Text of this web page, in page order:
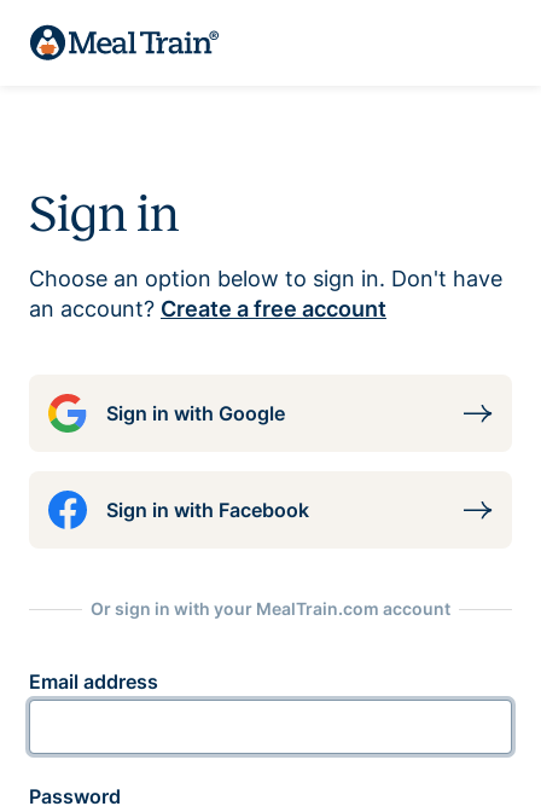
Sign in
Choose an option below to sign in. Don't have
an account? Create a free account
Sign in with Google
Sign in with Facebook
Or sign in with your MealTrain.com account
Email address
Password